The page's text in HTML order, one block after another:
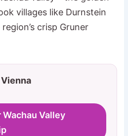
villages like Durnstein
crisp Gruner
Valley